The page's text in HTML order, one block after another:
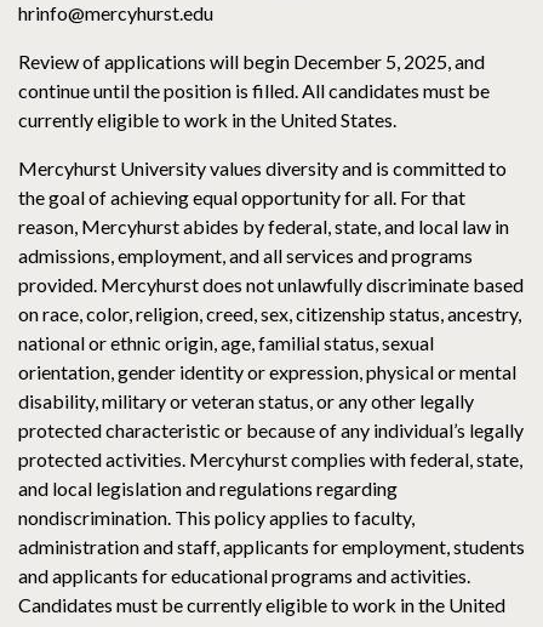
hrinfo@mercyhurst.edu
Review of applications will begin December 5, 2025, and
continue until the position is filled. All candidates must be
currently eligible to work in the United States.
Mercyhurst University values diversity and is committed to
the goal of achieving equal opportunity for all. For that
reason, Mercyhurst abides by federal, state, and local law in
admissions, employment, and all services and programs
provided. Mercyhurst does not unlawfully discriminate based
on race, color, religion, creed, sex, citizenship status, ancestry,
national or ethnic origin, age, familial status, sexual
orientation, gender identity or expression, physical or mental
disability, military or veteran status, or any other legally
protected characteristic or because of any individual’s legally
protected activities. Mercyhurst complies with federal, state,
and local legislation and regulations regarding
nondiscrimination. This policy applies to faculty,
administration and staff, applicants for employment, students
and applicants for educational programs and activities.
Candidates must be currently eligible to work in the United